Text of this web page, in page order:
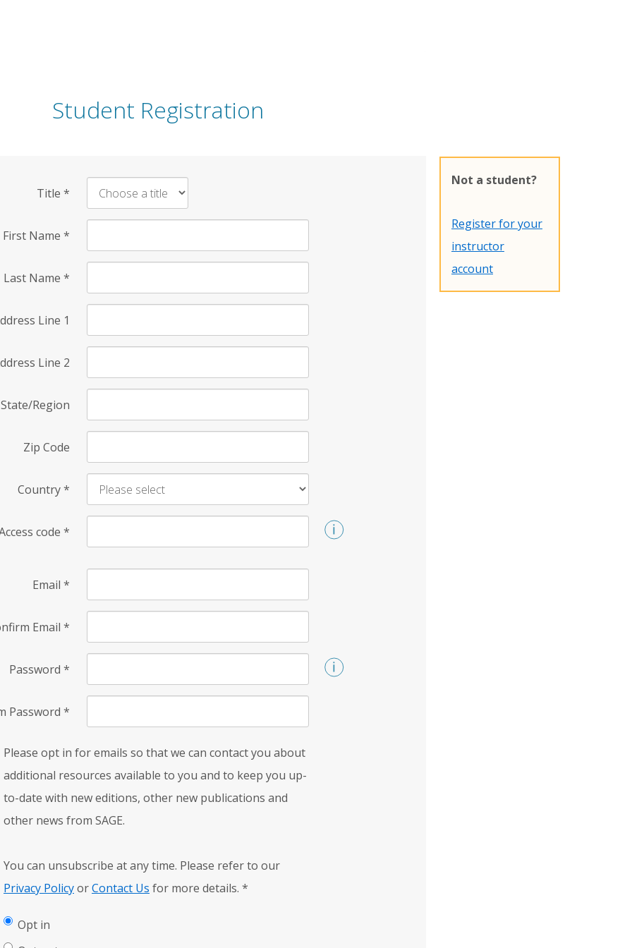
Student Registration
Title *
First Name *
Last Name *
Line 1
Line 2
State/Region
Zip Code
Country*
code *
Email *
Email *
Password *
Password *
Please opt in for emails so that we can contact you about
additional resources available to you and to keep you up-
to-date with new editions, other new publications and
other news from SAGE.
You can unsubscribe at any time. Please refer to our
Privacy PolicyorContact Us for more details. *
Opt in
Not a student?
Register for your
instructor
account